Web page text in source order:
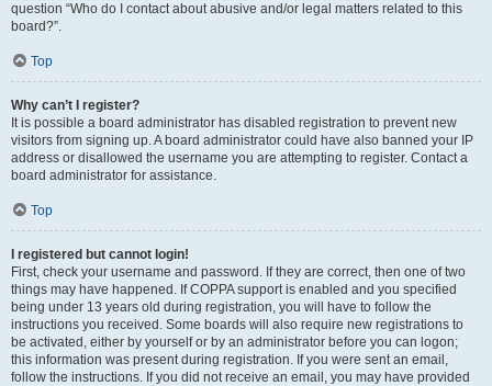
question “Who do I contact about abusive and/or legal matters related to this
board?”.
Top
Why can’t I register?
It is possible a board administrator has disabled registration to prevent new
visitors from signing up. A board administrator could have also banned your IP
address or disallowed the username you are attempting to register. Contact a
board administrator for assistance.
Top
I registered but cannot login!
First, check your username and password. If they are correct, then one of two
things may have happened. If COPPA support is enabled and you specified
being under 13 years old during registration, you will have to follow the
instructions you received. Some boards will also require new registrations to
be activated, either by yourself or by an administrator before you can logon;
this information was present during registration. If you were sent an email,
follow the instructions. If you did not receive an email, you may have provided